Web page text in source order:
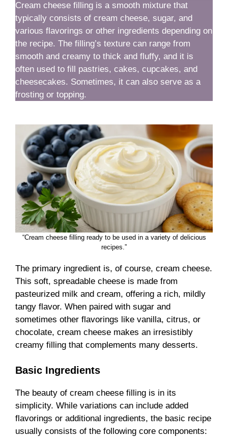
Cream cheese filling is a smooth mixture that
typically consists of cream cheese, sugar, and
various flavorings or other ingredients depending on
the recipe. The filling’s texture can range from
smooth and creamy to thick and fluffy, and it is
often used to fill pastries, cakes, cupcakes, and
cheesecakes. Sometimes, it can also serve as a
frosting or topping.
“Cream cheese filling ready to be used in a variety of delicious
recipes.”
The primary ingredient is, of course, cream cheese.
This soft, spreadable cheese is made from
pasteurized milk and cream, offering a rich, mildly
tangy flavor. When paired with sugar and
sometimes other flavorings like vanilla, citrus, or
chocolate, cream cheese makes an irresistibly
creamy filling that complements many desserts.
Basic Ingredients
The beauty of cream cheese filling is in its
simplicity. While variations can include added
flavorings or additional ingredients, the basic recipe
usually consists of the following core components: